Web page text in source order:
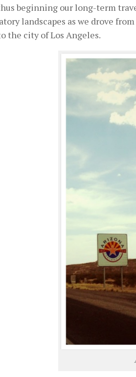
beginning our long-term
landscapes as we drove
the city of Los Angeles.